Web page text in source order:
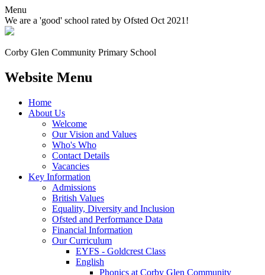
Menu
We are a 'good' school rated by Ofsted Oct 2021!
Corby Glen Community Primary School
Website Menu
Home
About Us
Welcome
Our Vision and Values
Who's Who
Contact Details
Vacancies
Key Information
Admissions
British Values
Equality, Diversity and Inclusion
Ofsted and Performance Data
Financial Information
Our Curriculum
EYFS - Goldcrest Class
English
Phonics at Corby Glen Community